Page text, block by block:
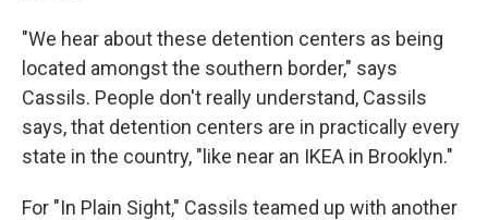
"We hear about these detention centers as being
located amongst the southern border," says
Cassils. People don't really understand, Cassils
says, that detention centers are in practically every
state in the country, "like near an IKEA in Brooklyn."
For "In Plain Sight," Cassils teamed up with another